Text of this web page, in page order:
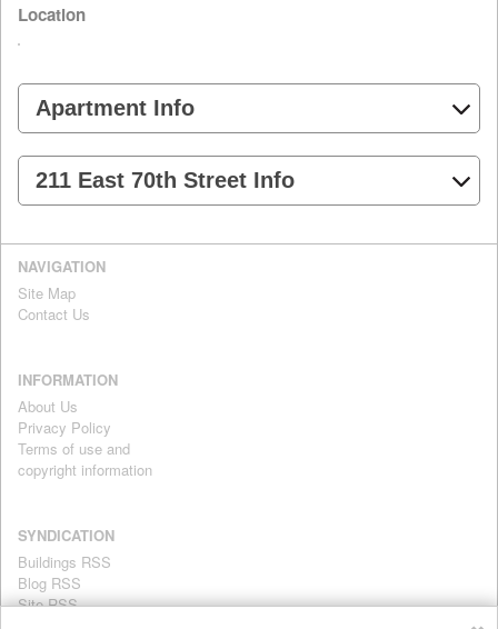
Location
Apartment Info
211 East 70th Street Info
NAVIGATION
Site Map
Contact Us
INFORMATION
About Us
Privacy Policy
Terms of use and
copyright information
SYNDICATION
Buildings RSS
Blog RSS
Site RSS